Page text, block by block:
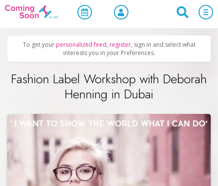
Home / Upcoming Events Business & Networking
To get your personalized feed, register, sign in and select what
interests you in your Preferences.
Fashion Label Workshop with Deborah
Henning in Dubai